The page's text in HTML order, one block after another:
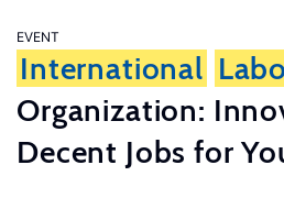
EVENT
International
Organization:
Decent Jobs for